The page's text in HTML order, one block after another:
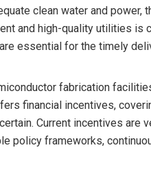
clean water and power,
and high-quality utilities is
essential for the timely
fabrication
financial incentives,
Current incentives are
policy frameworks,